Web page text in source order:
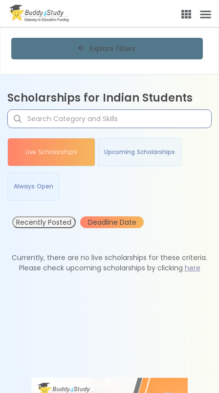
Explore Filters
Scholarships for Indian Students
Live Scholarships Upcoming Scholarships
Always Open
Recently Posted Deadline Date
Currently, there are no live scholarships for these criteria.
Please check upcoming scholarships by clicking here